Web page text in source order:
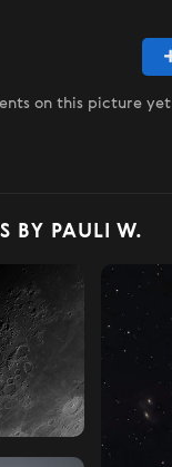
on this picture yet
BY PAULI W.